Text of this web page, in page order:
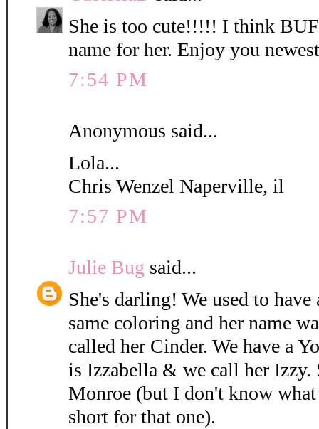
She is too cute!!!!! I think
name for her. Enjoy you
7:54 PM
Anonymous said...
Lola...
Chris Wenzel Naperville, il
7:57 PM
Julie Bug said...
She's darling! We used to
same coloring and her name
called her Cinder. We have a
is Izzabella & we call her
Monroe (but I don't know
short for that one).